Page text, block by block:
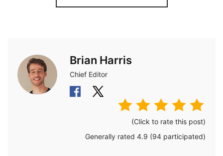
Brian Harris
Chief Editor
(Click to rate this post)
Generally rated 4.9 (94 participated)